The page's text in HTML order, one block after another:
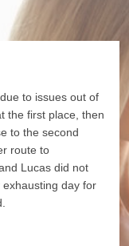
to issues out of
the first place, then
to the second
route to
Lucas did not
day for